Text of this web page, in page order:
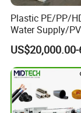
Plastic PE/PP/
Water Supply/
Pipe/PPR Pert
Machine